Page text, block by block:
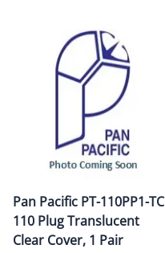
Pan Pacific PT-110PP1-TC
110 Plug Translucent
Clear Cover, 1 Pair